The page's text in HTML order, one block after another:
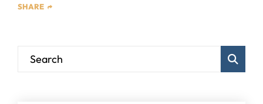
SHARE
Blog